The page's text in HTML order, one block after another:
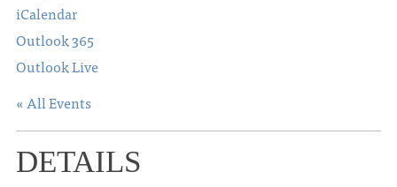
iCalendar
Outlook 365
Outlook Live
« All Events
DETAILS